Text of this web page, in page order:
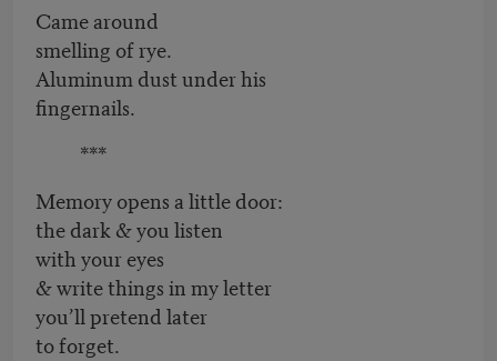
Came around
smelling of rye.
Aluminum dust under his
fingernails.
***
Memory opens a little door:
the dark & you listen
with your eyes
& write things in my letter
you’ll pretend later
to forget.